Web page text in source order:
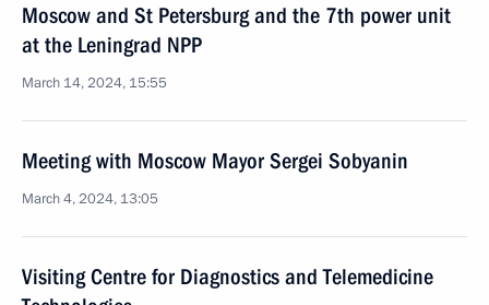
Moscow and St Petersburg and the 7th power unit
at the Leningrad NPP
March 14, 2024, 15:55
Meeting with Moscow Mayor Sergei Sobyanin
March 4, 2024, 13:05
Visiting Centre for Diagnostics and Telemedicine